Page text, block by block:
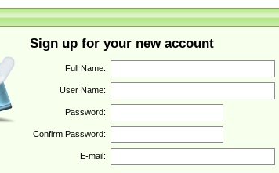
Sign up for your new account
Full Name:
User Name:
Password:
Confirm Password:
E-mail: